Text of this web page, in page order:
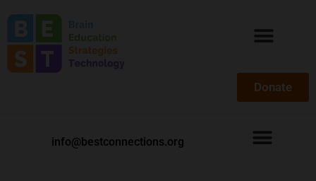
Donate
info@bestconnections.org